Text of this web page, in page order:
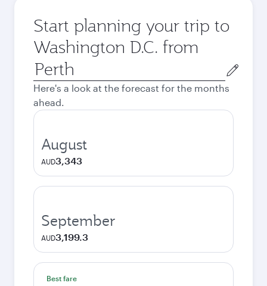
Start planning your trip to
Washington D.C. from
Origin
city
Here's a look at the forecast for the months
ahead.
August
AUD3,343
September
AUD3,199.3
Best fare